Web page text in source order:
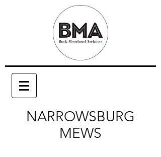
NARROWSBURG
MEWS